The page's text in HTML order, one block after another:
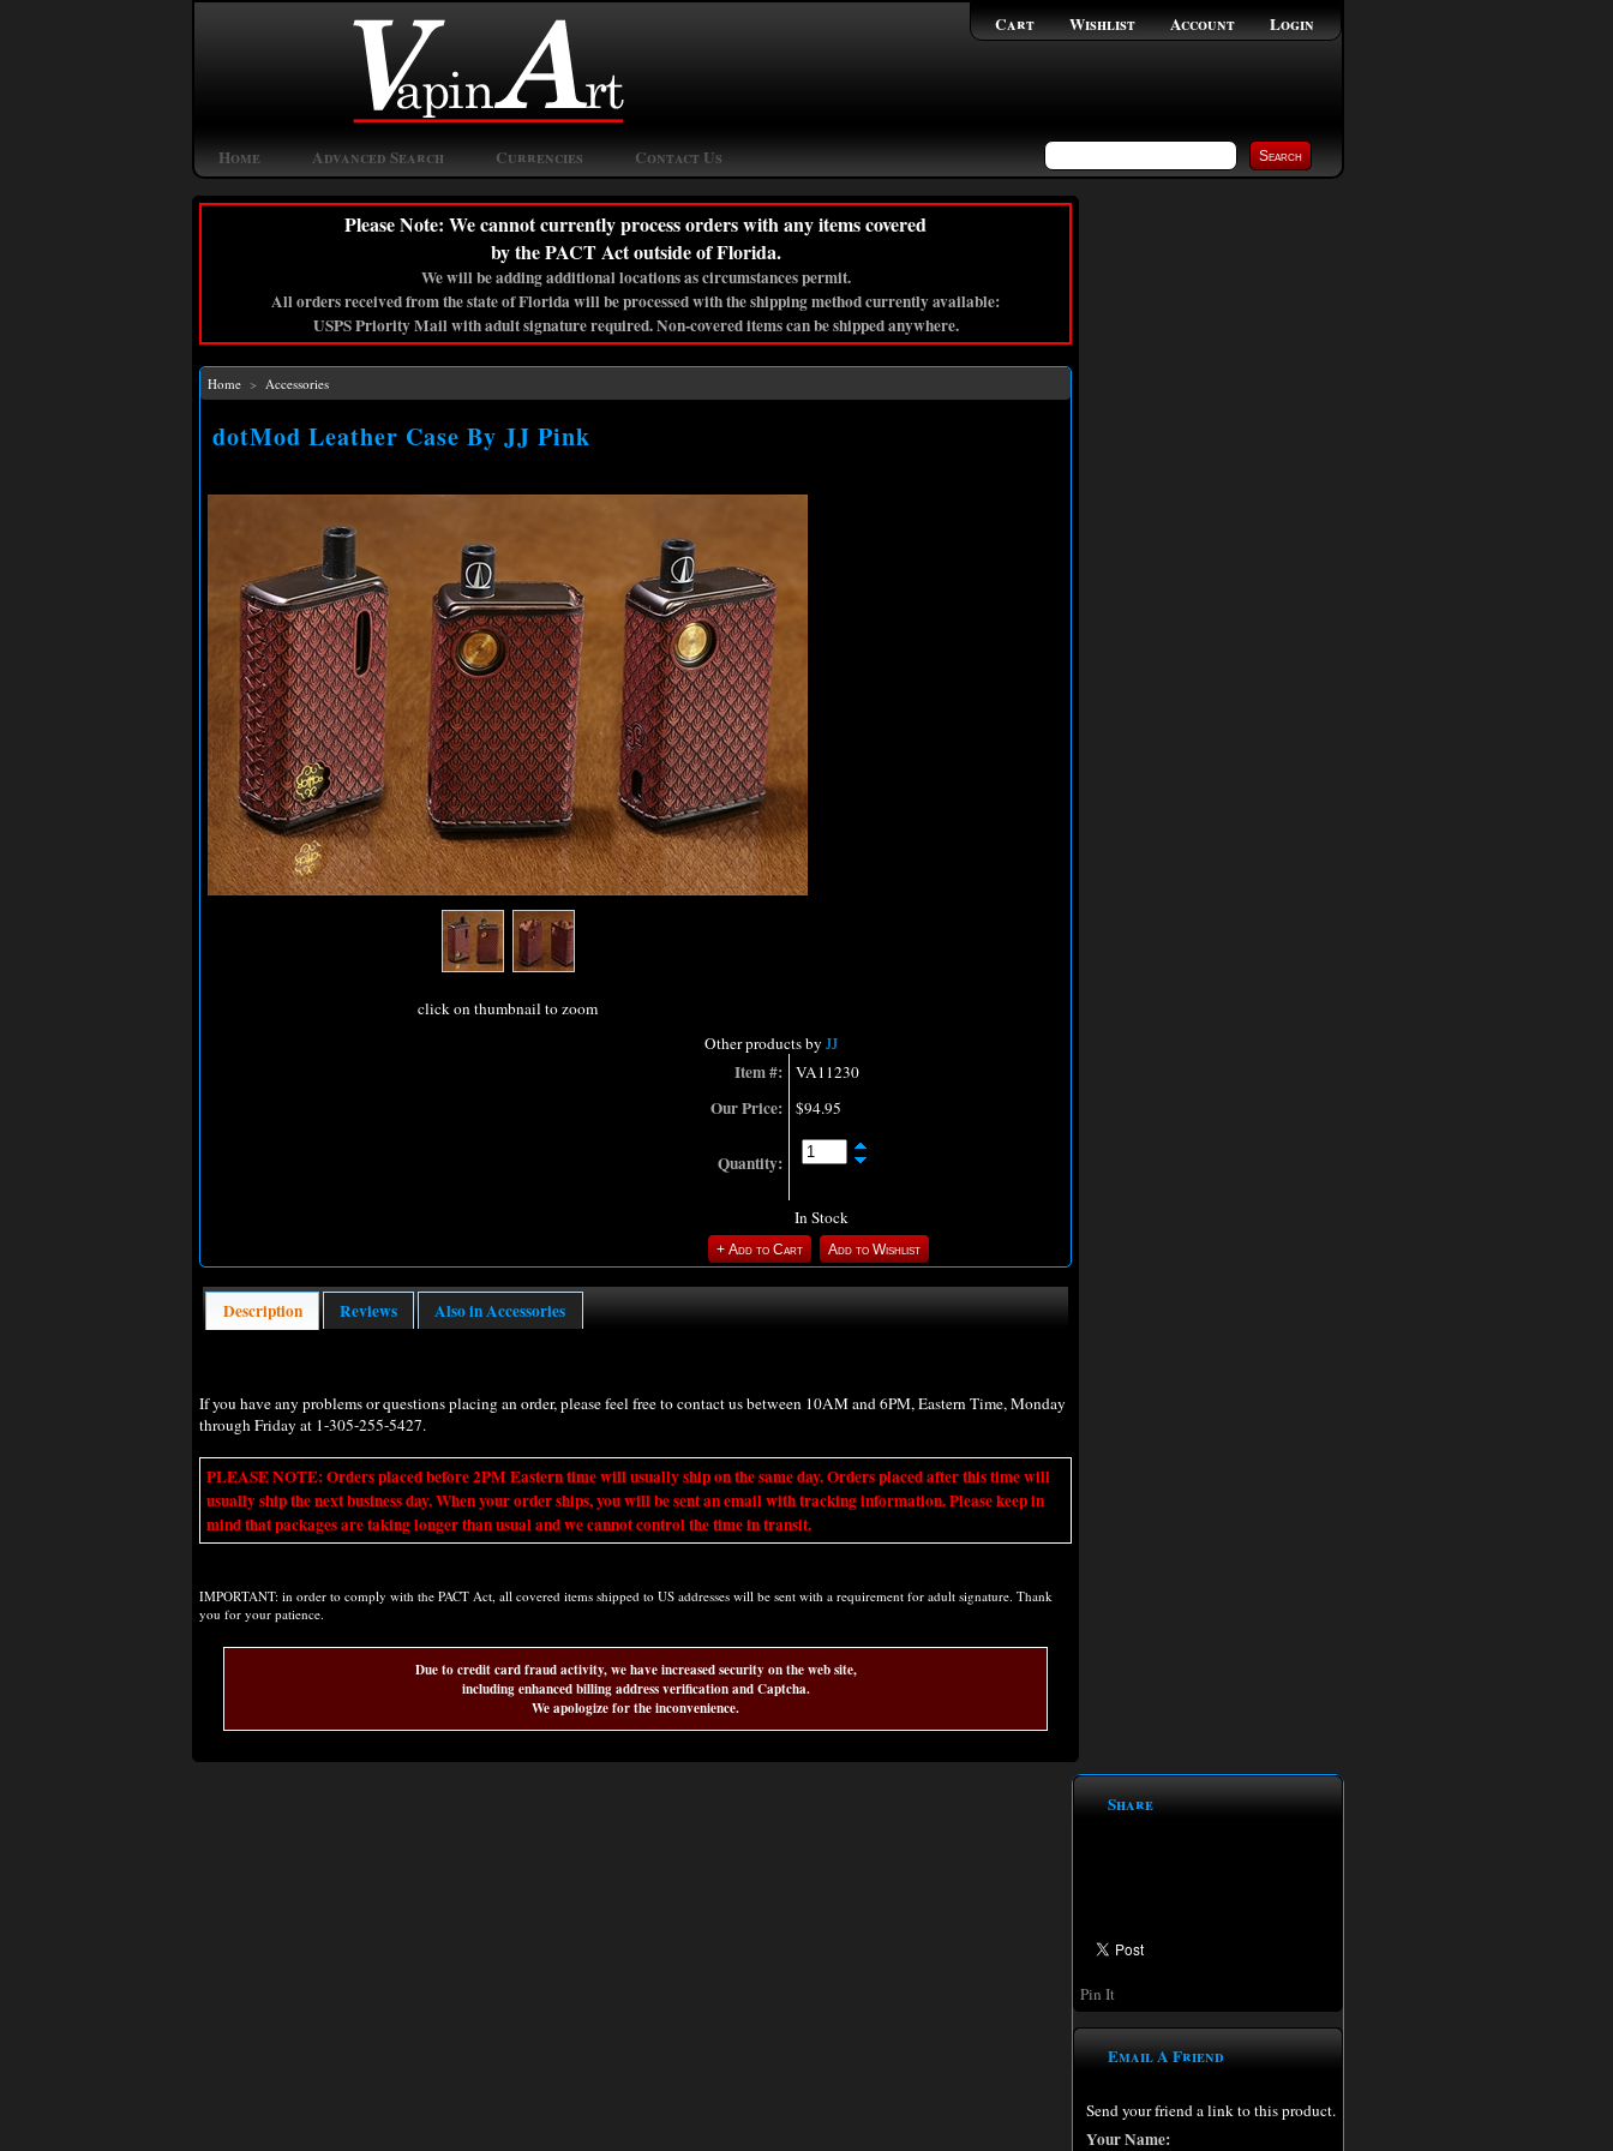
Login
Account
Wishlist
Cart
Home Advanced Search Currencies Contact Us
Please Note: We cannot currently process orders with any items covered
by the PACT Act outside of Florida.
We will be adding additional locations as circumstances permit.
All orders received from the state of Florida will be processed with the shipping method currently available:
USPS Priority Mail with adult signature required. Non-covered items can be shipped anywhere.
Home > Accessories
dotMod Leather Case By JJ Pink
click on thumbnail to zoom
Other products by JJ
Item #: VA11230
Our Price: $94.95
Quantity:
In Stock
Description Reviews Also in Accessories
If you have any problems or questions placing an order, please feel free to contact us between 10AM and 6PM, Eastern Time, Monday
through Friday at 1-305-255-5427.
PLEASE NOTE: Orders placed before 2PM Eastern time will usually ship on the same day. Orders placed after this time will
usually ship the next business day. When your order ships, you will be sent an email with tracking information. Please keep in
mind that packages are taking longer than usual and we cannot control the time in transit.
IMPORTANT: in order to comply with the PACT Act, all covered items shipped to US addresses will be sent with a requirement for adult signature. Thank
you for your patience.
Due to credit card fraud activity, we have increased security on the web site,
including enhanced billing address verification and Captcha.
We apologize for the inconvenience.
Share
Pin It
Email A Friend
Send your friend a link to this product.
Your Name: